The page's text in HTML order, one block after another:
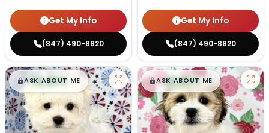
Get My Info
(847) 490-8820
Get My Info
(847) 490-8820
$█,█99
ASK ABOUT ME $█,█99
ASK ABOUT ME